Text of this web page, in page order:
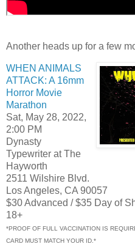
Another heads up for a few
WHEN ANIMALS
ATTACK: A 16mm
Horror Movie
Marathon
Sat, May 28, 2022,
2:00 PM
Dynasty
Typewriter at The
Hayworth
2511 Wilshire Blvd.
Los Angeles, CA 90057
$30 Advanced / $35 Day of
18+
*PROOF OF FULL VACCINATION IS
CARD MUST MATCH YOUR ID.*